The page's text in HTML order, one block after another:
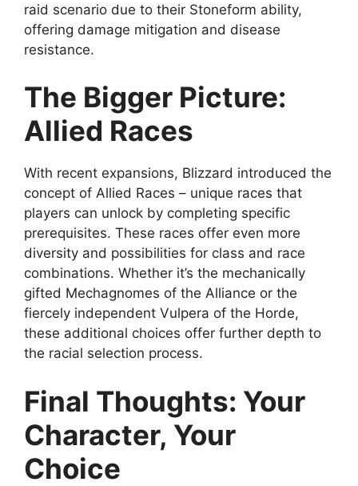
raid scenario due to their Stoneform ability,
offering damage mitigation and disease
resistance.
The Bigger Picture:
Allied Races
With recent expansions, Blizzard introduced the
concept of Allied Races – unique races that
players can unlock by completing specific
prerequisites. These races offer even more
diversity and possibilities for class and race
combinations. Whether it’s the mechanically
gifted Mechagnomes of the Alliance or the
fiercely independent Vulpera of the Horde,
these additional choices offer further depth to
the racial selection process.
Final Thoughts: Your
Character, Your
Choice